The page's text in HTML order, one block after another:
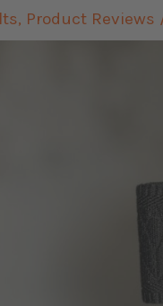
, Product Reviews